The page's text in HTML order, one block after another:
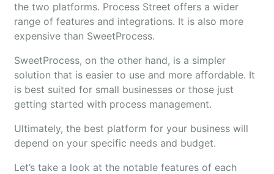
the two platforms. Process Street offers a wider
range of features and integrations. It is also more
expensive than SweetProcess.
SweetProcess, on the other hand, is a simpler
solution that is easier to use and more affordable. It
is best suited for small businesses or those just
getting started with process management.
Ultimately, the best platform for your business will
depend on your specific needs and budget.
Let’s take a look at the notable features of each